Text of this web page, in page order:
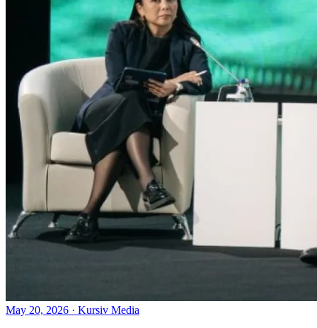
May 20, 2026 · Kursiv Media